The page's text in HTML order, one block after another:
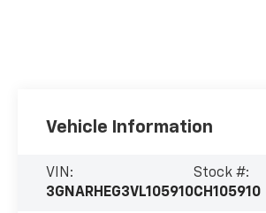
Vehicle Information
VIN:
3GNARHEG3VL105910
Stock #:
CH105910